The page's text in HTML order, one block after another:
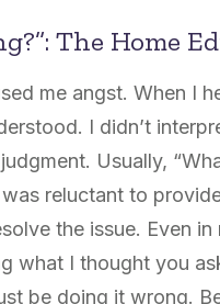
The Home
me angst. When I
I didn’t
Usually,
reluctant to
the issue. Even
what I thought you
be doing it wrong.